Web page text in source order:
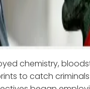
chemistry,
to catch